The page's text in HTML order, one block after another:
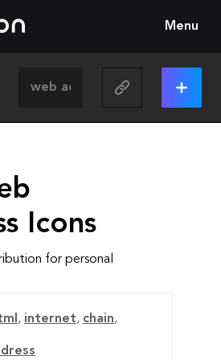
Menu
Icons
for personal
, internet, chain,